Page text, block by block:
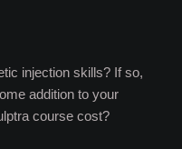
injection skills? If so,
addition to your
course cost?